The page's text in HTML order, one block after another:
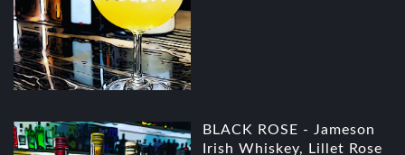
BLACK ROSE - Jameson
Irish Whiskey, Lillet Rose